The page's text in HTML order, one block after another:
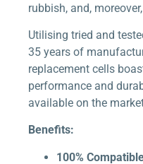
rubbish, and,
Utilising tried and
35 years of
replacement cells
performance and
available on the
Benefits:
100%